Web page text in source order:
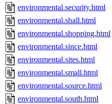
environmental.security.html
environmental.shall.html
environmental.shopping.html
environmental.since.html
environmental.sites.html
environmental.small.html
environmental.source.html
environmental.south.html